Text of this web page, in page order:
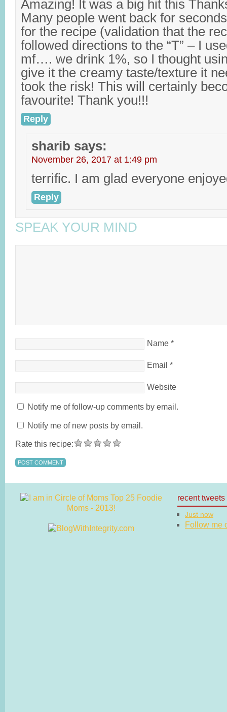
Amazing! It was a big hit this
Many people went back for
for the recipe (validation that the
followed directions to the “T” – I
mf…. we drink 1%, so I thought
give it the creamy taste/texture it
took the risk! This will certainly
favourite! Thank you!!!
Reply
sharib says:
November 26, 2017 at 1:49 pm
terrific. I am glad everyone
Reply
SPEAK YOUR MIND
Name *
Email *
Website
Notify me of follow-up comments by email.
Notify me of new posts by email.
Rate this recipe:
recent tweets
Just now
Follow me